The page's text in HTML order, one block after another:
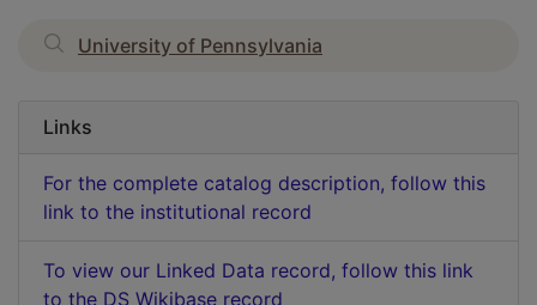
University of Pennsylvania
Links
For the complete catalog description, follow this
link to the institutional record
To view our Linked Data record, follow this link
to the DS Wikibase record